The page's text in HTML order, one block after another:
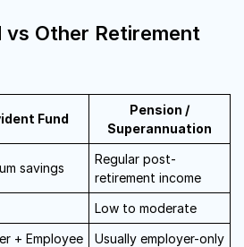
vs Other Retirement
Fund
Pension /
Superannuation
savings
Regular post-
retirement income
Low to moderate
+ Employee Usually employer-only